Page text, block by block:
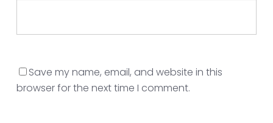
Save my name, email, and website in this
browser for the next time I comment.